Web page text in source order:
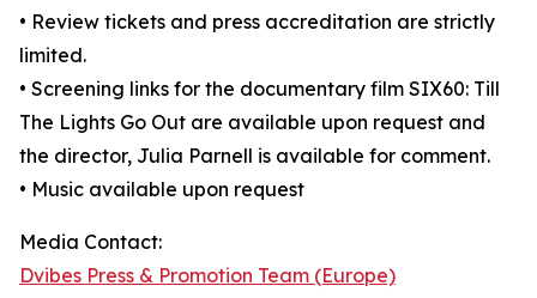
• Review tickets and press accreditation are strictly
limited.
• Screening links for the documentary film SIX60: Till
The Lights Go Out are available upon request and
the director, Julia Parnell is available for comment.
• Music available upon request
Media Contact:
Dvibes Press & Promotion Team (Europe)